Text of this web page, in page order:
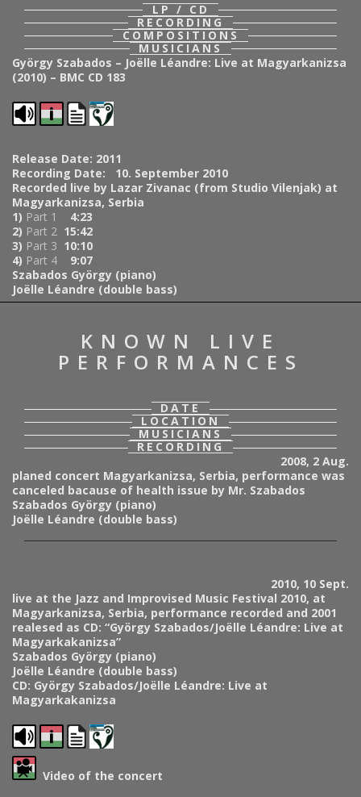
LP / CD
RECORDING
COMPOSITIONS
MUSICIANS
György Szabados – Joëlle Léandre: Live at Magyarkanizsa
(2010) – BMC CD 183
Release Date: 2011
Recording Date: 10. September 2010
Recorded live by Lazar Zivanac (from Studio Vilenjak) at
Magyarkanizsa, Serbia
1) Part 1
4:23
2) Part 2 15:42
3) Part 3 10:10
4) Part 4
9:07
Szabados György (piano)
Joëlle Léandre (double bass)
KNOWN LIVE
PERFORMANCES
DATE
LOCATION
MUSICIANS
RECORDING
2008, 2 Aug.
planed concert Magyarkanizsa, Serbia, performance was
canceled bacause of health issue by Mr. Szabados
Szabados György (piano)
Joëlle Léandre (double bass)
2010, 10 Sept.
live at the Jazz and Improvised Music Festival 2010, at
Magyarkanizsa, Serbia, performance recorded and 2001
realesed as CD: “György Szabados/Joëlle Léandre: Live at
Magyarkakanizsa”
Szabados György (piano)
Joëlle Léandre (double bass)
CD: György Szabados/Joëlle Léandre: Live at
Magyarkakanizsa
Video of the concert